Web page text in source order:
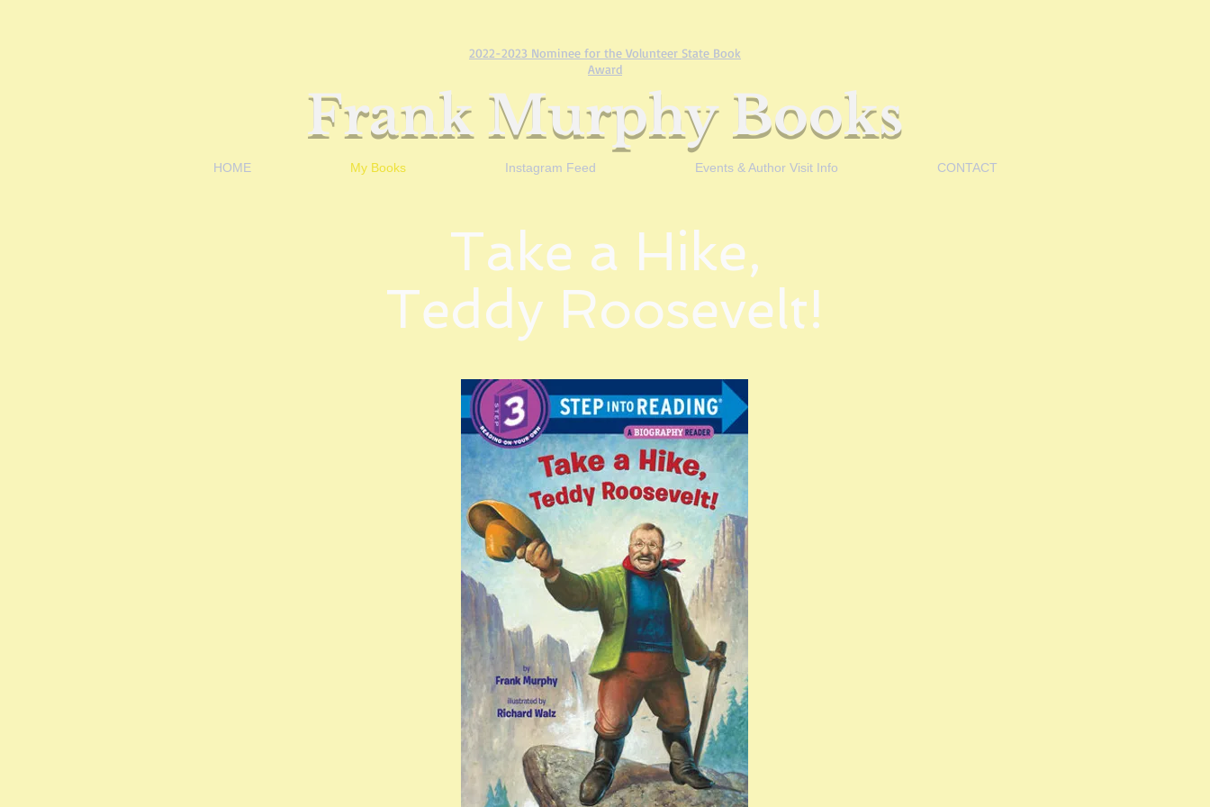
2022-2023 Nominee for the Volunteer State Book
Award
Frank Murphy Books
HOME My Books Instagram Feed Events & Author Visit Info CONTACT
Take a Hike,
Teddy Roosevelt!